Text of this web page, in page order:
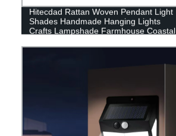
Hitecdad Rattan Woven Pendant Light
Shades Handmade Hanging Lights
Crafts Lampshade Farmhouse Coastal